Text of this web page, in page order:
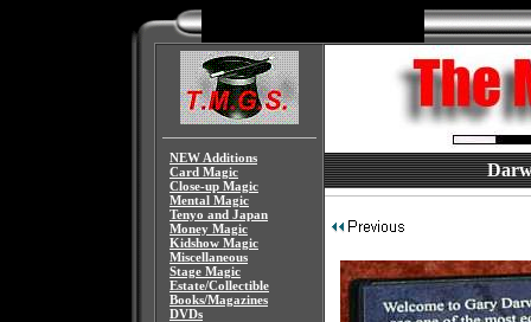
NEW Additions
Card Magic
Close-up Magic
Mental Magic
Tenyo and Japan
Money Magic
Kidshow Magic
Miscellaneous
Stage Magic
Estate/Collectible
Books/Magazines
DVDs